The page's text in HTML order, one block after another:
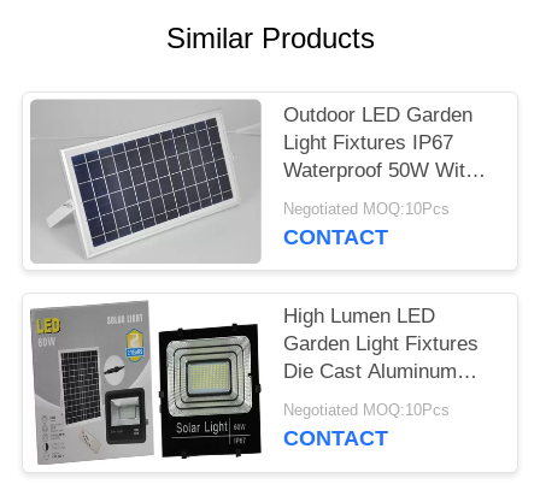
Similar Products
Outdoor LED Garden
Light Fixtures IP67
Waterproof 50W With
Motion Sensor
Negotiated MOQ:10Pcs
CONTACT
High Lumen LED
Garden Light Fixtures
Die Cast Aluminum
100W High Power
Negotiated MOQ:10Pcs
CONTACT